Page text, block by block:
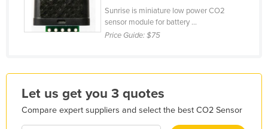
Japan
Jordan
Korea, North
Sunrise is miniature low power CO2
sensor module for battery ...
Price Guide:$75
Let us get you 3 quotes
Compare expert suppliers and select the best CO2 Sensor